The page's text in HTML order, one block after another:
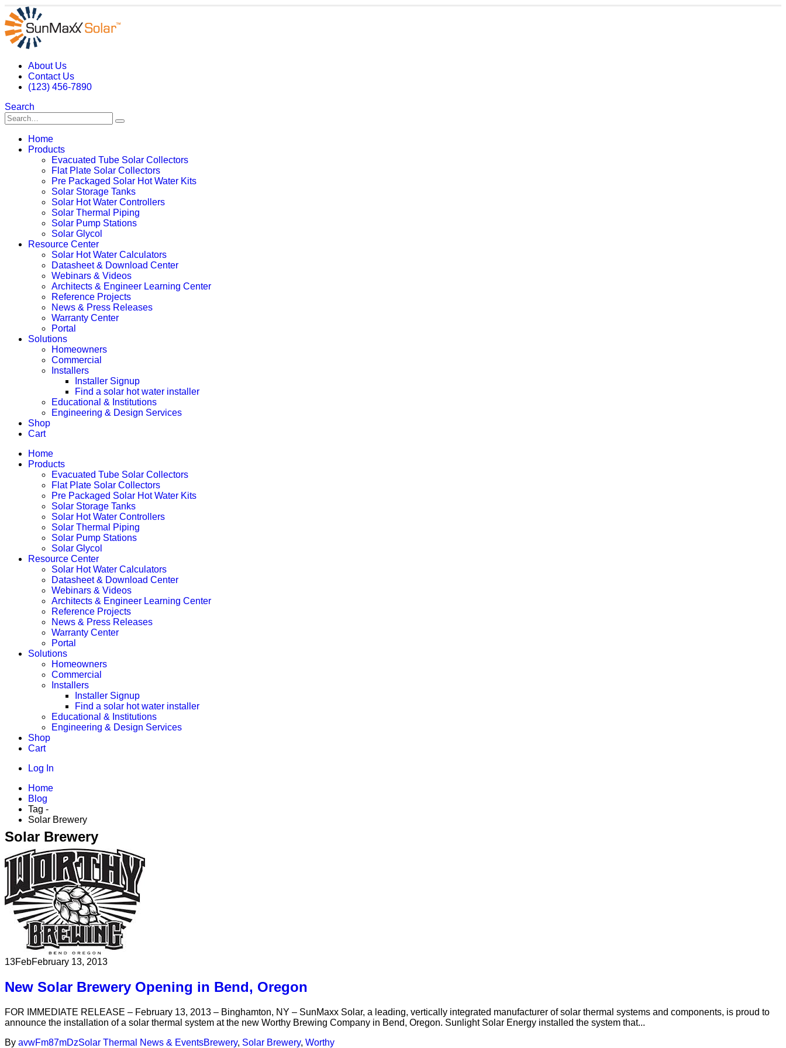
About Us
Contact Us
(123) 456-7890
Search
Home
Products
Evacuated Tube Solar Collectors
Flat Plate Solar Collectors
Pre Packaged Solar Hot Water Kits
Solar Storage Tanks
Solar Hot Water Controllers
Solar Thermal Piping
Solar Pump Stations
Solar Glycol
Resource Center
Solar Hot Water Calculators
Datasheet & Download Center
Webinars & Videos
Architects & Engineer Learning Center
Reference Projects
News & Press Releases
Warranty Center
Portal
Solutions
Homeowners
Commercial
Installers
Installer Signup
Find a solar hot water installer
Educational & Institutions
Engineering & Design Services
Shop
Cart
Home
Products
Evacuated Tube Solar Collectors
Flat Plate Solar Collectors
Pre Packaged Solar Hot Water Kits
Solar Storage Tanks
Solar Hot Water Controllers
Solar Thermal Piping
Solar Pump Stations
Solar Glycol
Resource Center
Solar Hot Water Calculators
Datasheet & Download Center
Webinars & Videos
Architects & Engineer Learning Center
Reference Projects
News & Press Releases
Warranty Center
Portal
Solutions
Homeowners
Commercial
Installers
Installer Signup
Find a solar hot water installer
Educational & Institutions
Engineering & Design Services
Shop
Cart
Log In
Home
Blog
Tag -
Solar Brewery
Solar Brewery
13FebFebruary 13, 2013
New Solar Brewery Opening in Bend, Oregon
FOR IMMEDIATE RELEASE – February 13, 2013 – Binghamton, NY – SunMaxx Solar, a leading, vertically integrated manufacturer of solar thermal systems and components, is proud to
announce the installation of a solar thermal system at the new Worthy Brewing Company in Bend, Oregon. Sunlight Solar Energy installed the system that...
By avwFm87mDzSolar Thermal News & EventsBrewery, Solar Brewery, Worthy